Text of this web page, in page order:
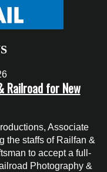
Railroad for New
Associate
the staffs of Railfan &
to accept a full-
Photography &